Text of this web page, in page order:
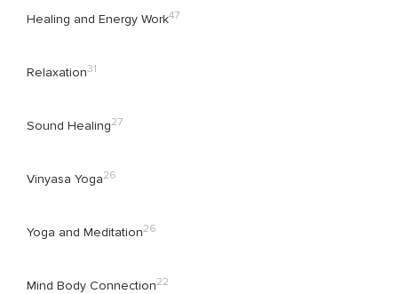
Healing and Energy Work47
Relaxation31
Sound Healing27
Vinyasa Yoga26
Yoga and Meditation26
Mind Body Connection22